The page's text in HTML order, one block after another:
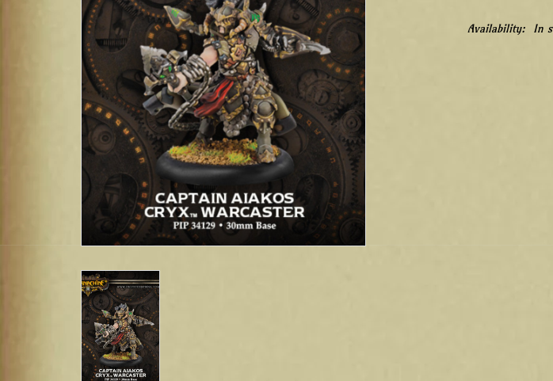
Availability: In